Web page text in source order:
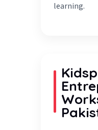
learning.